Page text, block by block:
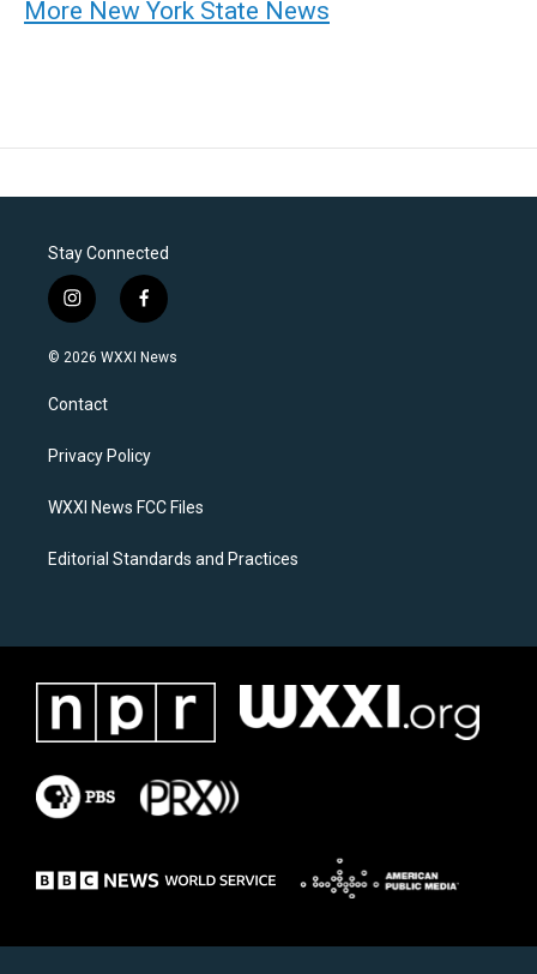
More New York State News
Stay Connected
i
n
s
a
g
a
f
a
c
k
© 2026 WXXI News
Contact
Privacy Policy
WXXI News FCC Files
Editorial Standards and Practices